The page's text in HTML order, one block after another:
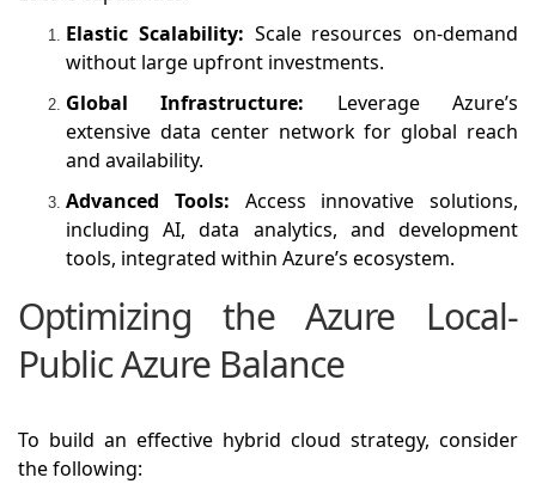
Elastic Scalability: Scale resources on-demand
without large upfront investments.
Global Infrastructure: Leverage Azure’s
extensive data center network for global reach
and availability.
Advanced Tools: Access innovative solutions,
including AI, data analytics, and development
tools, integrated within Azure’s ecosystem.
Optimizing the Azure Local-
Public Azure Balance
To build an effective hybrid cloud strategy, consider
the following: